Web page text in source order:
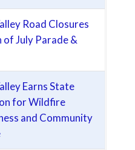
Road Closures
July Parade &
Earns State
for Wildfire
and Community
(opens in new tab)